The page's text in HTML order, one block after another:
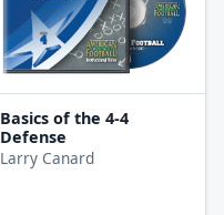
Basics of the 4-4
Defense
Larry Canard